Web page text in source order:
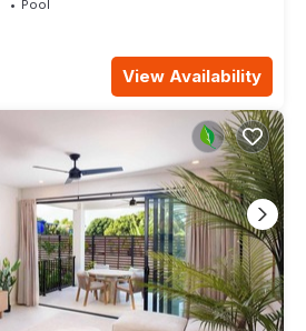
Pool
View Availability